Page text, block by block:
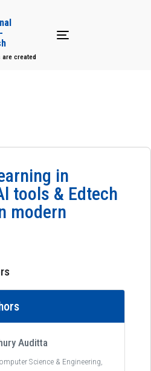
Toggle navigation
are created
in
tools & Edtech
modern
Auditta
Science & Engineering,